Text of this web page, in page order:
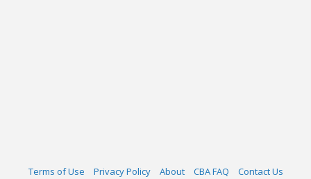
Terms of Use Privacy Policy About CBA FAQ Contact Us